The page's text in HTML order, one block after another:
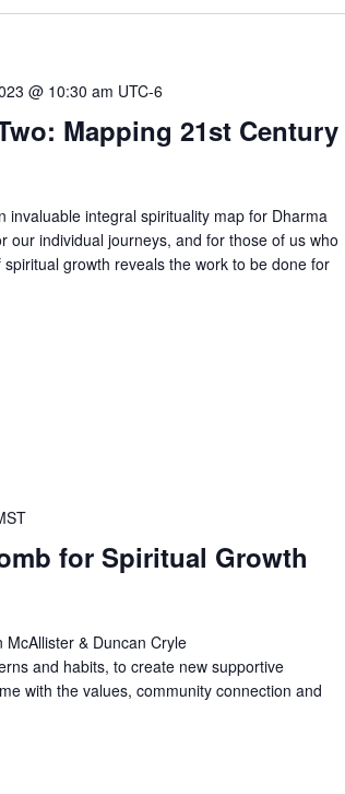
Mapping 21st Century
@ 10:30 am UTC-6
integral spirituality map for Dharma
our individual journeys, and for those of us who
growth reveals the work to be done for
for Spiritual Growth
& Duncan Cryle
and habits, to create new supportive
with the values, community connection and